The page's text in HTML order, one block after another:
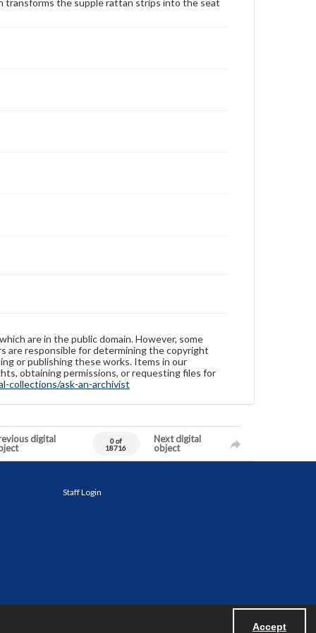
Accept
transforms the supple rattan strips into the seat
are in the public domain. However, some
are responsible for determining the copyright
or publishing these works. Items in our
obtaining permissions, or requesting files for
collections/ask-an-archivist
digital
0 of
18716
Next digital
object
Staff Login